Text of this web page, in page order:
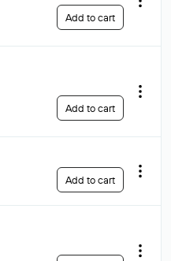
Add to cart
Add to cart
Add to cart